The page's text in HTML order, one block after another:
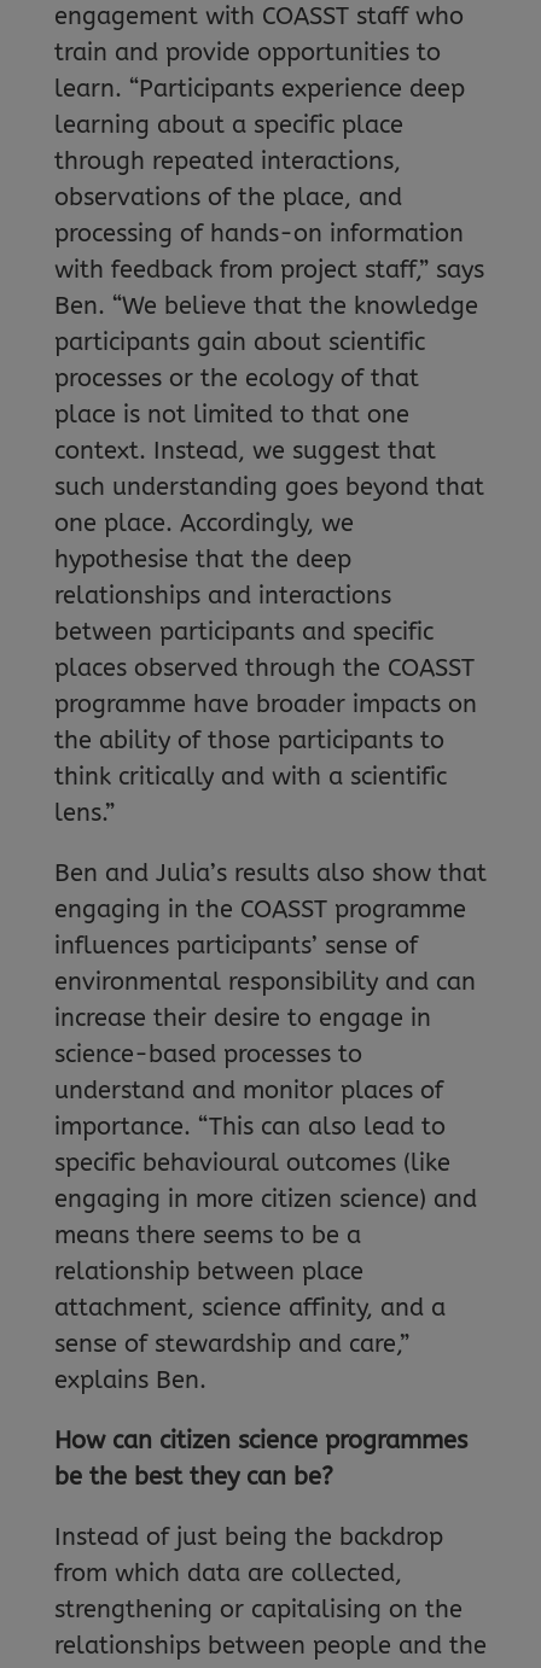
engagement with COASST staff who
train and provide opportunities to
learn. “Participants experience deep
learning about a specific place
through repeated interactions,
observations of the place, and
processing of hands-on information
with feedback from project staff,” says
Ben. “We believe that the knowledge
participants gain about scientific
processes or the ecology of that
place is not limited to that one
context. Instead, we suggest that
such understanding goes beyond that
one place. Accordingly, we
hypothesise that the deep
relationships and interactions
between participants and specific
places observed through the COASST
programme have broader impacts on
the ability of those participants to
think critically and with a scientific
lens.”
Ben and Julia’s results also show that
engaging in the COASST programme
influences participants’ sense of
environmental responsibility and can
increase their desire to engage in
science-based processes to
understand and monitor places of
importance. “This can also lead to
specific behavioural outcomes (like
engaging in more citizen science) and
means there seems to be a
relationship between place
attachment, science affinity, and a
sense of stewardship and care,”
explains Ben.
How can citizen science programmes
be the best they can be?
Instead of just being the backdrop
from which data are collected,
strengthening or capitalising on the
relationships between people and the